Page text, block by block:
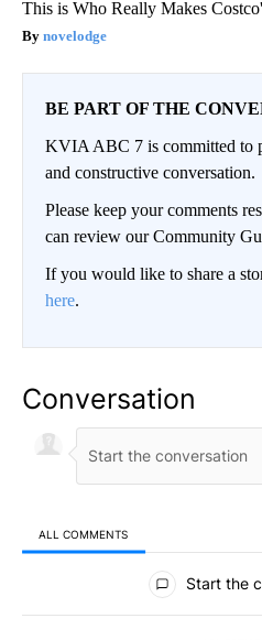
This is Who Really Makes
novelodge
BE PART OF THE
KVIA ABC 7 is committed to
and constructive conversation.
Please keep your comments
can review our Community
If you would like to share a
here.
Conversation
ALL COMMENTS
All Comments
Start the